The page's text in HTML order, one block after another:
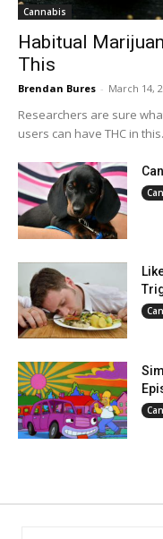
Cannabis
Habitual
This
Brendan Bures - March 14,
Researchers are sure
users can have THC in this.